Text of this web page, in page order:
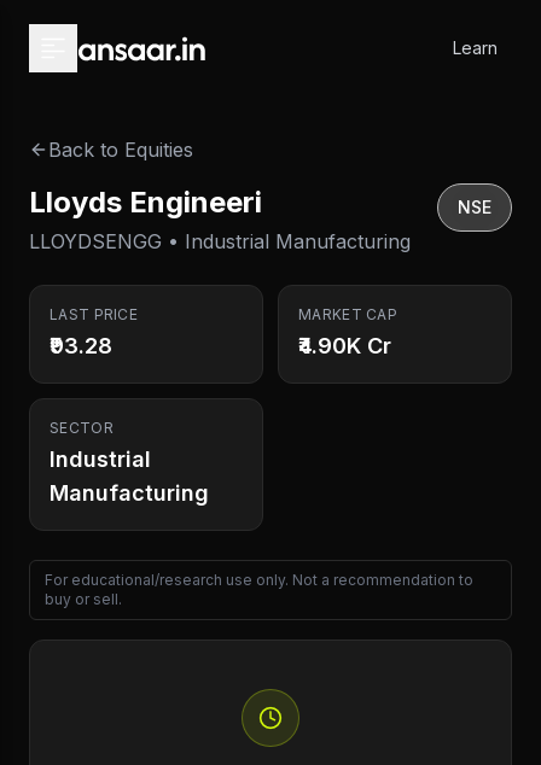
Learn
Back to Equities
Lloyds Engineeri
LLOYDSENGG • Industrial Manufacturing
NSE
LAST PRICE
₹93.28
MARKET CAP
₹4.90K Cr
SECTOR
Industrial
Manufacturing
For educational/research use only. Not a recommendation to
buy or sell.